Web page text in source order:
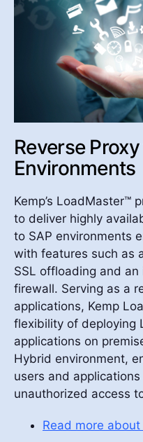
Reverse
Environments
Kemp’s LoadMaster™
to deliver highly
to SAP environments
with features such as
SSL offloading and
firewall. Serving as a
applications, Kemp
flexibility of deploying
applications on
Hybrid environment,
users and
unauthorized access
Read more